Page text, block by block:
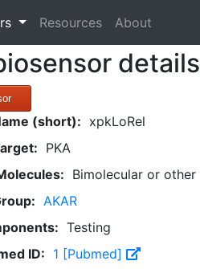
Resources About
details
(short): xpkLoRel
PKA
Bimolecular or other
AKAR
Testing
ID: 1 [Pubmed]